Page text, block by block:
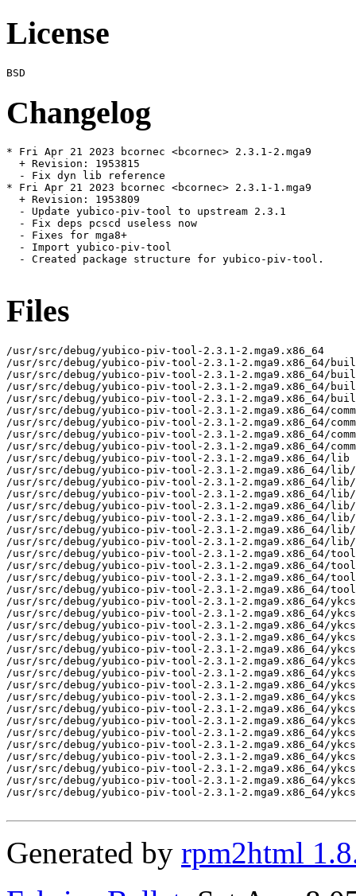
License
Changelog
* Fri Apr 21 2023 bcornec <bcornec> 2.3.1-2.mga9
  + Revision: 1953815
  - Fix dyn lib reference
* Fri Apr 21 2023 bcornec <bcornec> 2.3.1-1.mga9
  + Revision: 1953809
  - Update yubico-piv-tool to upstream 2.3.1
  - Fix deps pcscd useless now
  - Fixes for mga8+
  - Import yubico-piv-tool
  - Created package structure for yubico-piv-tool.
Files
/usr/src/debug/yubico-piv-tool-2.3.1-2.mga9.x86_64
/usr/src/debug/yubico-piv-tool-2.3.1-2.mga9.x86_64/
/usr/src/debug/yubico-piv-tool-2.3.1-2.mga9.x86_64/
/usr/src/debug/yubico-piv-tool-2.3.1-2.mga9.x86_64/
/usr/src/debug/yubico-piv-tool-2.3.1-2.mga9.x86_64/
/usr/src/debug/yubico-piv-tool-2.3.1-2.mga9.x86_64/
/usr/src/debug/yubico-piv-tool-2.3.1-2.mga9.x86_64/
/usr/src/debug/yubico-piv-tool-2.3.1-2.mga9.x86_64/
/usr/src/debug/yubico-piv-tool-2.3.1-2.mga9.x86_64/
/usr/src/debug/yubico-piv-tool-2.3.1-2.mga9.x86_64/lib
/usr/src/debug/yubico-piv-tool-2.3.1-2.mga9.x86_64/
/usr/src/debug/yubico-piv-tool-2.3.1-2.mga9.x86_64/
/usr/src/debug/yubico-piv-tool-2.3.1-2.mga9.x86_64/
/usr/src/debug/yubico-piv-tool-2.3.1-2.mga9.x86_64/
/usr/src/debug/yubico-piv-tool-2.3.1-2.mga9.x86_64/
/usr/src/debug/yubico-piv-tool-2.3.1-2.mga9.x86_64/
/usr/src/debug/yubico-piv-tool-2.3.1-2.mga9.x86_64/
/usr/src/debug/yubico-piv-tool-2.3.1-2.mga9.x86_64/tool
/usr/src/debug/yubico-piv-tool-2.3.1-2.mga9.x86_64/
/usr/src/debug/yubico-piv-tool-2.3.1-2.mga9.x86_64/
/usr/src/debug/yubico-piv-tool-2.3.1-2.mga9.x86_64/
/usr/src/debug/yubico-piv-tool-2.3.1-2.mga9.x86_64/
/usr/src/debug/yubico-piv-tool-2.3.1-2.mga9.x86_64/
/usr/src/debug/yubico-piv-tool-2.3.1-2.mga9.x86_64/
/usr/src/debug/yubico-piv-tool-2.3.1-2.mga9.x86_64/
/usr/src/debug/yubico-piv-tool-2.3.1-2.mga9.x86_64/
/usr/src/debug/yubico-piv-tool-2.3.1-2.mga9.x86_64/
/usr/src/debug/yubico-piv-tool-2.3.1-2.mga9.x86_64/
/usr/src/debug/yubico-piv-tool-2.3.1-2.mga9.x86_64/
/usr/src/debug/yubico-piv-tool-2.3.1-2.mga9.x86_64/
/usr/src/debug/yubico-piv-tool-2.3.1-2.mga9.x86_64/
/usr/src/debug/yubico-piv-tool-2.3.1-2.mga9.x86_64/
/usr/src/debug/yubico-piv-tool-2.3.1-2.mga9.x86_64/
/usr/src/debug/yubico-piv-tool-2.3.1-2.mga9.x86_64/
/usr/src/debug/yubico-piv-tool-2.3.1-2.mga9.x86_64/
/usr/src/debug/yubico-piv-tool-2.3.1-2.mga9.x86_64/
/usr/src/debug/yubico-piv-tool-2.3.1-2.mga9.x86_64/
/usr/src/debug/yubico-piv-tool-2.3.1-2.mga9.x86_64/
Generated by rpm2html